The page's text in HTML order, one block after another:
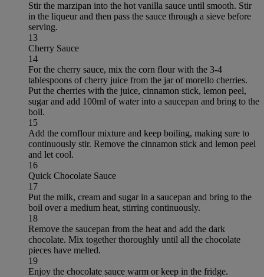
Stir the marzipan into the hot vanilla sauce until smooth. Stir
in the liqueur and then pass the sauce through a sieve before
serving.
13
Cherry Sauce
14
For the cherry sauce, mix the corn flour with the 3-4
tablespoons of cherry juice from the jar of morello cherries.
Put the cherries with the juice, cinnamon stick, lemon peel,
sugar and add 100ml of water into a saucepan and bring to the
boil.
15
Add the cornflour mixture and keep boiling, making sure to
continuously stir. Remove the cinnamon stick and lemon peel
and let cool.
16
Quick Chocolate Sauce
17
Put the milk, cream and sugar in a saucepan and bring to the
boil over a medium heat, stirring continuously.
18
Remove the saucepan from the heat and add the dark
chocolate. Mix together thoroughly until all the chocolate
pieces have melted.
19
Enjoy the chocolate sauce warm or keep in the fridge.